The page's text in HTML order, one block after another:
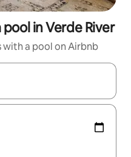
in Verde River
with a pool on Airbnb
with the up and down